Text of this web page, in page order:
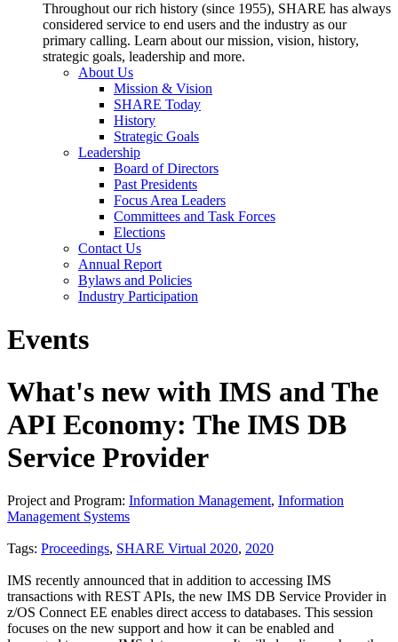
Throughout our rich history (since 1955), SHARE has always
considered service to end users and the industry as our
primary calling. Learn about our mission, vision, history,
strategic goals, leadership and more.
About Us
Mission & Vision
SHARE Today
History
Strategic Goals
Leadership
Board of Directors
Past Presidents
Focus Area Leaders
Committees and Task Forces
Elections
Contact Us
Annual Report
Bylaws and Policies
Industry Participation
Events
What's new with IMS and The
API Economy: The IMS DB
Service Provider
Project and Program: Information Management, Information
Management Systems
Tags: Proceedings, SHARE Virtual 2020, 2020
IMS recently announced that in addition to accessing IMS
transactions with REST APIs, the new IMS DB Service Provider in
z/OS Connect EE enables direct access to databases. This session
focuses on the new support and how it can be enabled and